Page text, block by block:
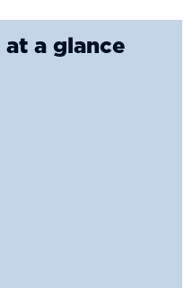
at a glance